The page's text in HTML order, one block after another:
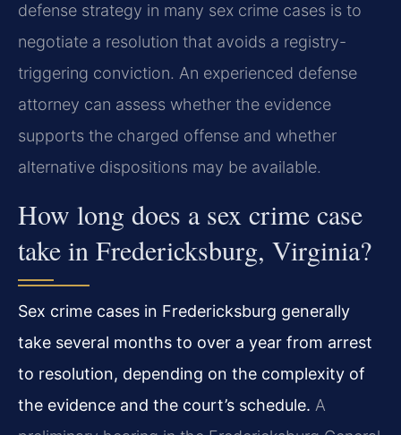
defense strategy in many sex crime cases is to
negotiate a resolution that avoids a registry-
triggering conviction. An experienced defense
attorney can assess whether the evidence
supports the charged offense and whether
alternative dispositions may be available.
How long does a sex crime case
take in Fredericksburg, Virginia?
Sex crime cases in Fredericksburg generally
take several months to over a year from arrest
to resolution, depending on the complexity of
the evidence and the court’s schedule. A